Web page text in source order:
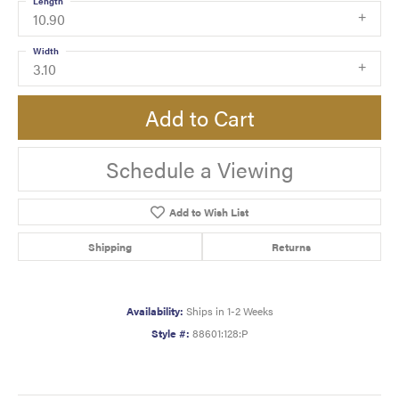
10.90
3.10
Width
Add to Cart
Schedule a Viewing
Add to Wish List
Shipping Returns
Availability: Ships in 1-2 Weeks
Style #: 88601:128:P